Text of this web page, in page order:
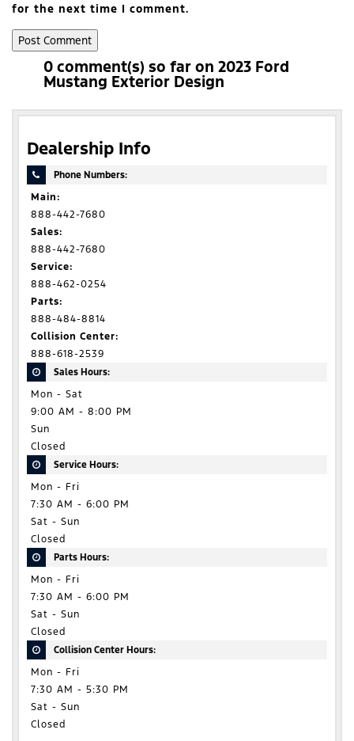
for the next time I comment.
0 comment(s) so far on 2023 Ford
Mustang Exterior Design
Dealership Info
Phone Numbers:
Main:
888-442-7680
Sales:
888-442-7680
Service:
888-462-0254
Parts:
888-484-8814
Collision Center:
888-618-2539
Sales Hours:
Mon - Sat
9:00 AM - 8:00 PM
Sun
Closed
Service Hours:
Mon - Fri
7:30 AM - 6:00 PM
Sat - Sun
Closed
Parts Hours:
Mon - Fri
7:30 AM - 6:00 PM
Sat - Sun
Closed
Collision Center Hours:
Mon - Fri
7:30 AM - 5:30 PM
Sat - Sun
Closed